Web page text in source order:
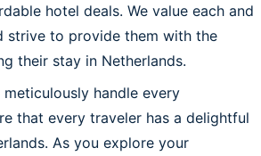
hotel deals. We value each and
strive to provide them with the
their stay in Netherlands.
meticulously handle every
that every traveler has a delightful
As you explore your